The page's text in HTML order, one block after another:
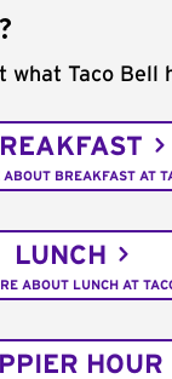
what Taco Bell
ABOUT BREAKFAST AT
LUNCH
ABOUT LUNCH AT
HOUR